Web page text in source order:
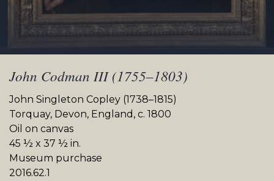
John Codman III (1755–1803)
John Singleton Copley (1738–1815)
Torquay, Devon, England, c. 1800
Oil on canvas
45 ½ x 37 ½ in.
Museum purchase
2016.62.1